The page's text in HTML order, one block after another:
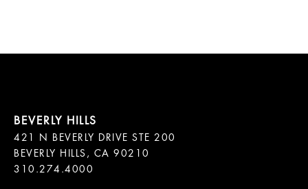
421 N BEVERLY DRIVE STE 200
BEVERLY HILLS, CA 90210